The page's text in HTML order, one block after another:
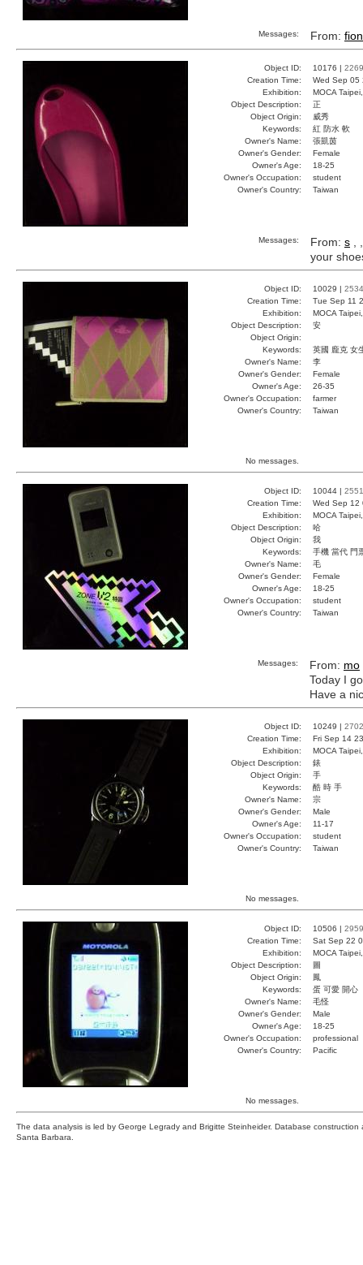
Messages: From:
Object ID: 10176 | 2269
Creation Time:
Wed Sep 05
Exhibition:
MOCA
Object Description:
正
Object Origin:
威秀
Keywords:
紅 防水 軟
Owner's Name:
張凱茵
Owner's Gender:
Female
Owner's Age:
18-25
Owner's Occupation:
student
Owner's Country:
Taiwan
Messages: From: s
your
Object ID: 10029 | 2534
Creation Time:
Tue Sep 11
Exhibition:
MOCA
Object Description:
安
Object Origin:
Keywords:
英國 龐克 女
Owner's Name:
李
Owner's Gender:
Female
Owner's Age:
26-35
Owner's Occupation:
farmer
Owner's Country:
Taiwan
No messages.
Object ID: 10044 | 2551
Creation Time:
Wed Sep 12
Exhibition:
MOCA
Object Description:
哈
Object Origin:
我
Keywords:
手機 當代 門
Owner's Name:
毛
Owner's Gender:
Female
Owner's Age:
18-25
Owner's Occupation:
student
Owner's Country:
Taiwan
Messages: From: mo
Today I
Have a
Object ID: 10249 | 2702
Creation Time:
Fri Sep 14
Exhibition:
MOCA
Object Description:
錶
Object Origin:
手
Keywords:
酷 時 手
Owner's Name:
宗
Owner's Gender:
Male
Owner's Age:
11-17
Owner's Occupation:
student
Owner's Country:
Taiwan
No messages.
Object ID: 10506 | 2959
Creation Time:
Sat Sep 22
Exhibition:
MOCA
Object Description:
圖
Object Origin:
鳳
Keywords:
蛋 可愛 開心
Owner's Name:
毛怪
Owner's Gender:
Male
Owner's Age:
18-25
Owner's Occupation:
professional
Owner's Country:
Pacific
No messages.
The data analysis is led by George Legrady and Brigitte Steinheider. Database
Santa Barbara.